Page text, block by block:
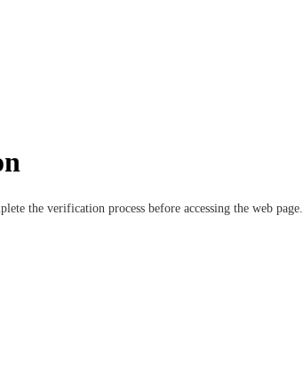
the verification process before accessing the web page.